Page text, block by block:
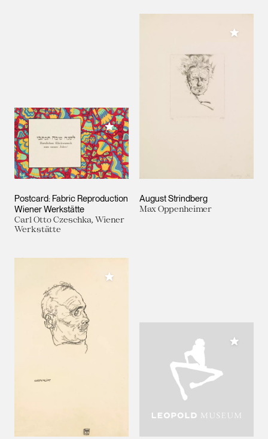
Postcard: Fabric Reproduction
Wiener Werkstätte
Carl Otto Czeschka, Wiener
Werkstätte
Add to My Collection
August Strindberg
Max Oppenheimer
Add to
Add to My Collection
Add to